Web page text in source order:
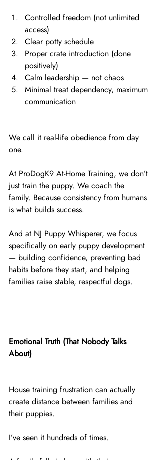
Controlled freedom (not unlimited
access)
Clear potty schedule
Proper crate introduction (done
positively)
Calm leadership — not chaos
Minimal treat dependency, maximum
communication
We call it real-life obedience from day
one.
At ProDogK9 At-Home Training, we don’t
just train the puppy. We coach the
family. Because consistency from humans
is what builds success.
And at NJ Puppy Whisperer, we focus
specifically on early puppy development
— building confidence, preventing bad
habits before they start, and helping
families raise stable, respectful dogs.
Emotional Truth (That Nobody Talks
About)
House training frustration can actually
create distance between families and
their puppies.
I’ve seen it hundreds of times.